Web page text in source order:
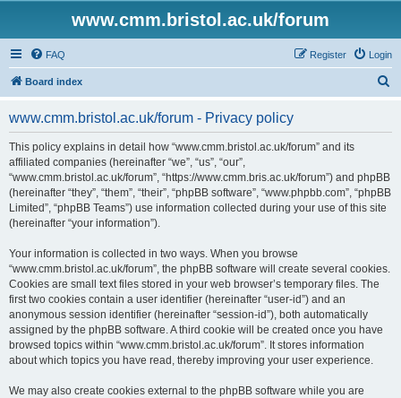
www.cmm.bristol.ac.uk/forum
FAQ Login
Register
Board index
www.cmm.bristol.ac.uk/forum - Privacy policy
This policy explains in detail how “www.cmm.bristol.ac.uk/forum” and its
affiliated companies (hereinafter “we”, “us”, “our”,
“www.cmm.bristol.ac.uk/forum”, “https://www.cmm.bris.ac.uk/forum”) and phpBB
(hereinafter “they”, “them”, “their”, “phpBB software”, “www.phpbb.com”, “phpBB
Limited”, “phpBB Teams”) use information collected during your use of this site
(hereinafter “your information”).
Your information is collected in two ways. When you browse
“www.cmm.bristol.ac.uk/forum”, the phpBB software will create several cookies.
Cookies are small text files stored in your web browser’s temporary files. The
first two cookies contain a user identifier (hereinafter “user-id”) and an
anonymous session identifier (hereinafter “session-id”), both automatically
assigned by the phpBB software. A third cookie will be created once you have
browsed topics within “www.cmm.bristol.ac.uk/forum”. It stores information
about which topics you have read, thereby improving your user experience.
We may also create cookies external to the phpBB software while you are